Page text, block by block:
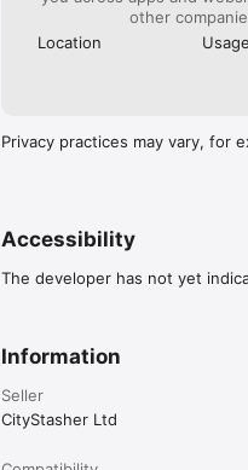
other
Location
Privacy practices may vary, for
Accessibility
The developer has not yet
Information
Seller
CityStasher Ltd